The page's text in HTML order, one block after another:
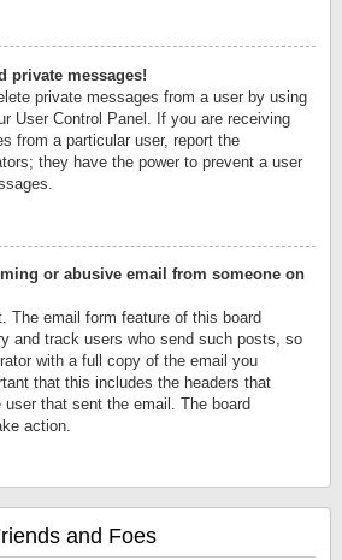
private messages!
private messages from a user by using
User Control Panel. If you are receiving
from a particular user, report the
they have the power to prevent a user
or abusive email from someone on
The email form feature of this board
and track users who send such posts, so
with a full copy of the email you
that this includes the headers that
that sent the email. The board
action.
and Foes